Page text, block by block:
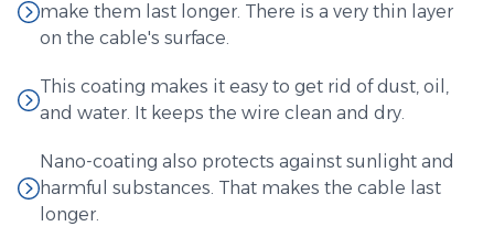
make them last longer. There is a very thin layer
on the cable's surface.
This coating makes it easy to get rid of dust, oil,
and water. It keeps the wire clean and dry.
Nano-coating also protects against sunlight and
harmful substances. That makes the cable last
longer.